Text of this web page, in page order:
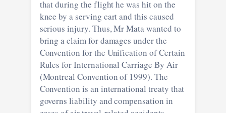
that during the flight he was hit on the
knee by a serving cart and this caused
serious injury. Thus, Mr Mata wanted to
bring a claim for damages under the
Convention for the Unification of Certain
Rules for International Carriage By Air
(Montreal Convention of 1999). The
Convention is an international treaty that
governs liability and compensation in